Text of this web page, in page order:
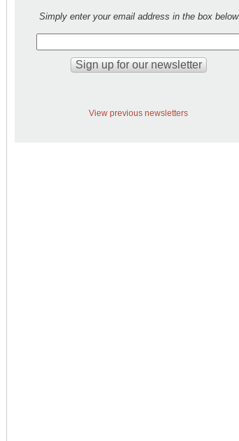
Simply enter your email address in the box below
View previous newsletters